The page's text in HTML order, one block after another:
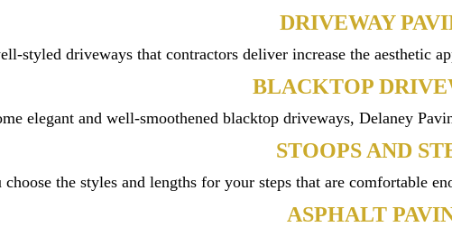
DRIVEWAY
styled driveways that contractors deliver increase the aesthetic
BLACKTOP
elegant and well-smoothened blacktop driveways, Delaney
STOOPS AND
the styles and lengths for your steps that are comfortable
ASPHALT